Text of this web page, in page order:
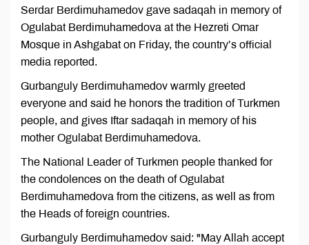
Serdar Berdimuhamedov gave sadaqah in memory of
Ogulabat Berdimuhamedova at the Hezreti Omar
Mosque in Ashgabat on Friday, the country’s official
media reported.
Gurbanguly Berdimuhamedov warmly greeted
everyone and said he honors the tradition of Turkmen
people, and gives Iftar sadaqah in memory of his
mother Ogulabat Berdimuhamedova.
The National Leader of Turkmen people thanked for
the condolences on the death of Ogulabat
Berdimuhamedova from the citizens, as well as from
the Heads of foreign countries.
Gurbanguly Berdimuhamedov said: "May Allah accept